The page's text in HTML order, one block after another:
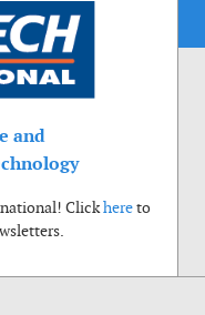
and
Clickhereto